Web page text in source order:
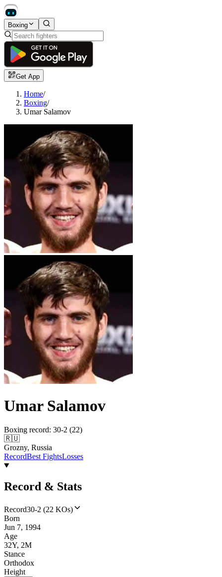
Boxing
Get App
Home/
Boxing/
Umar Salamov
Umar Salamov
Boxing record: 30-2 (22)
🇷🇺
Grozny, Russia
RecordBest FightsLosses
Record & Stats
Record30-2 (22 KOs)
Born
Jun 7, 1994
Age
32Y, 2M
Stance
Orthodox
Height